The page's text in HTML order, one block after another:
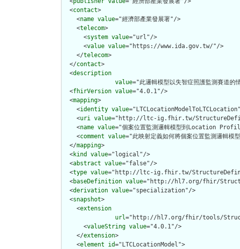
  <
contact>
    <
name value="經濟部產業發展署"/>
    <
telecom>
      <
system value="url"/>
      <
value value="https://www.ida.gov.tw/"/>
    </
telecom>
  </
contact>
  <
description
value="此邏輯模型以失智症照護監測賽道的
  <
fhirVersion value="4.0.1"/>
  <
mapping>
    <
identity value
    <
uri value="http://ltc-ig.fhir.tw/
    <
name value="個案位置監測邏輯模型到Location
    <
comment value="此映射定義如何將個案位置監測邏
  </
mapping>
  <
kind value="logical"/>
  <
abstract value="false"/>
  <
type value="http://ltc-ig.fhir.tw/
  <
baseDefinition value="http://hl7.org/fhir/
  <
derivation value="specialization"/>
  <
snapshot>
    <
extension
url="http://hl7.org/fhir/tools/
      <
valueString value="4.0.1"/>
    </
extension>
    <
element id="LTCLocationModel">